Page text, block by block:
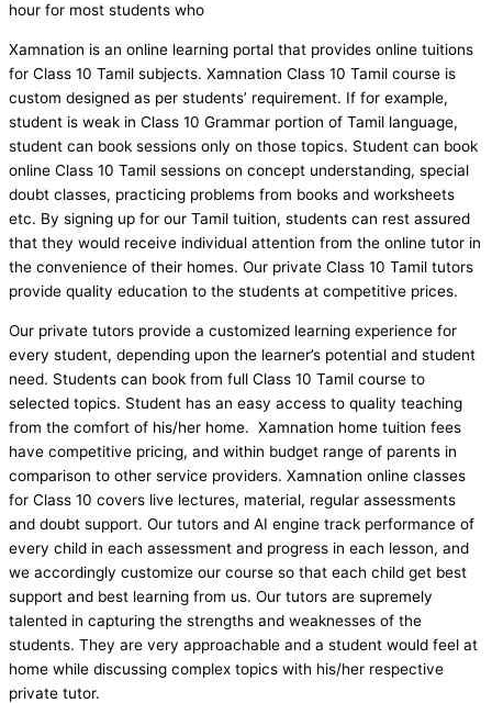
hour for most students who
Xamnation is an online learning portal that provides online tuitions
for Class 10 Tamil subjects. Xamnation Class 10 Tamil course is
custom designed as per students’ requirement. If for example,
student is weak in Class 10 Grammar portion of Tamil language,
student can book sessions only on those topics. Student can book
online Class 10 Tamil sessions on concept understanding, special
doubt classes, practicing problems from books and worksheets
etc. By signing up for our Tamil tuition, students can rest assured
that they would receive individual attention from the online tutor in
the convenience of their homes. Our private Class 10 Tamil tutors
provide quality education to the students at competitive prices.
Our private tutors provide a customized learning experience for
every student, depending upon the learner’s potential and student
need. Students can book from full Class 10 Tamil course to
selected topics. Student has an easy access to quality teaching
from the comfort of his/her home. Xamnation home tuition fees
have competitive pricing, and within budget range of parents in
comparison to other service providers. Xamnation online classes
for Class 10 covers live lectures, material, regular assessments
and doubt support. Our tutors and AI engine track performance of
every child in each assessment and progress in each lesson, and
we accordingly customize our course so that each child get best
support and best learning from us. Our tutors are supremely
talented in capturing the strengths and weaknesses of the
students. They are very approachable and a student would feel at
home while discussing complex topics with his/her respective
private tutor.